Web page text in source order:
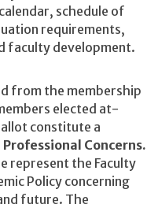
schedule of
requirements,
faculty development.
from the membership
elected at-
constitute a
Concerns.
represent the Faculty
Policy concerning
future. The